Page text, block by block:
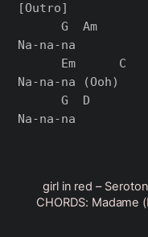
[Outro]
      G  Am
Na-na-na
      Em      C
Na-na-na (Ooh)
      G  D
girl in red –
CHORDS: Madame